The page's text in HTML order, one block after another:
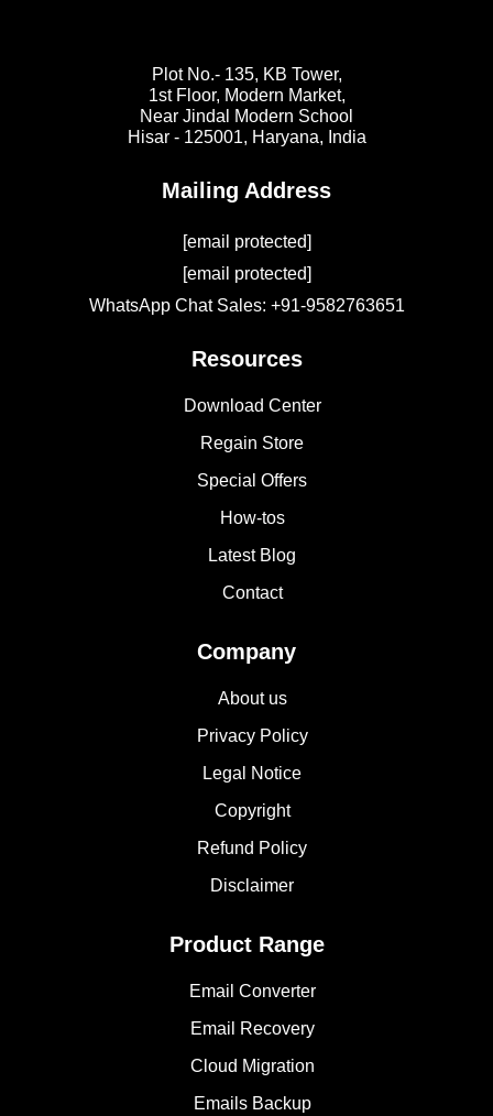
Plot No.- 135, KB Tower,
1st Floor, Modern Market,
Near Jindal Modern School
Hisar - 125001, Haryana, India
Mailing Address
[email protected]
[email protected]
WhatsApp Chat Sales: +91-9582763651
Resources
Download Center
Regain Store
Special Offers
How-tos
Latest Blog
Contact
Company
About us
Privacy Policy
Legal Notice
Copyright
Refund Policy
Disclaimer
Product Range
Email Converter
Email Recovery
Cloud Migration
Emails Backup